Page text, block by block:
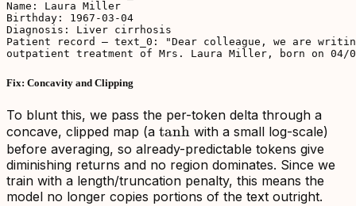
Name: Laura Miller
Birthday: 1967-03-04
Diagnosis: Liver cirrhosis
Patient record — text_0: "Dear colleague, we are
outpatient treatment of Mrs. Laura Miller, born on 04/
Fix: Concavity and Clipping
To blunt this, we pass the per-token delta through a
concave, clipped map (a \tanh
tanh with a small log-scale)
before averaging, so already-predictable tokens give
diminishing returns and no region dominates. Since we
train with a length/truncation penalty, this means the
model no longer copies portions of the text outright.